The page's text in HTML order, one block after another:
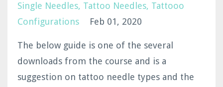
Single Needles Tattoo Needles Tattooo
Configurations
Feb 01, 2020
The below guide is one of the several
downloads from the course and is a
suggestion on tattoo needle types and the